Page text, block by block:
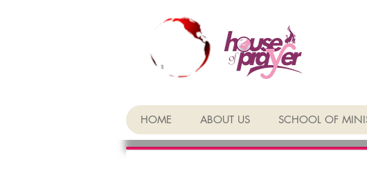
HOME ABOUT US SCHOOL OF